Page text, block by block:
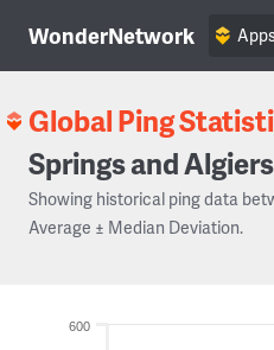
WonderNetwork
Global Ping
Springs and Algiers
Showing historical ping data
Average ± Median Deviation.
600